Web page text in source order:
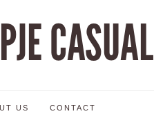
CASUAL
US CONTACT